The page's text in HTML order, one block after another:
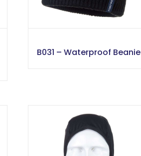
B031 – Waterproof Beanie